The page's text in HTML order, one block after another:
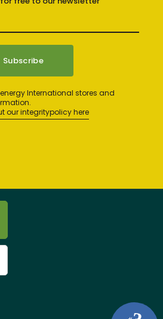
International stores and
our integritypolicy here